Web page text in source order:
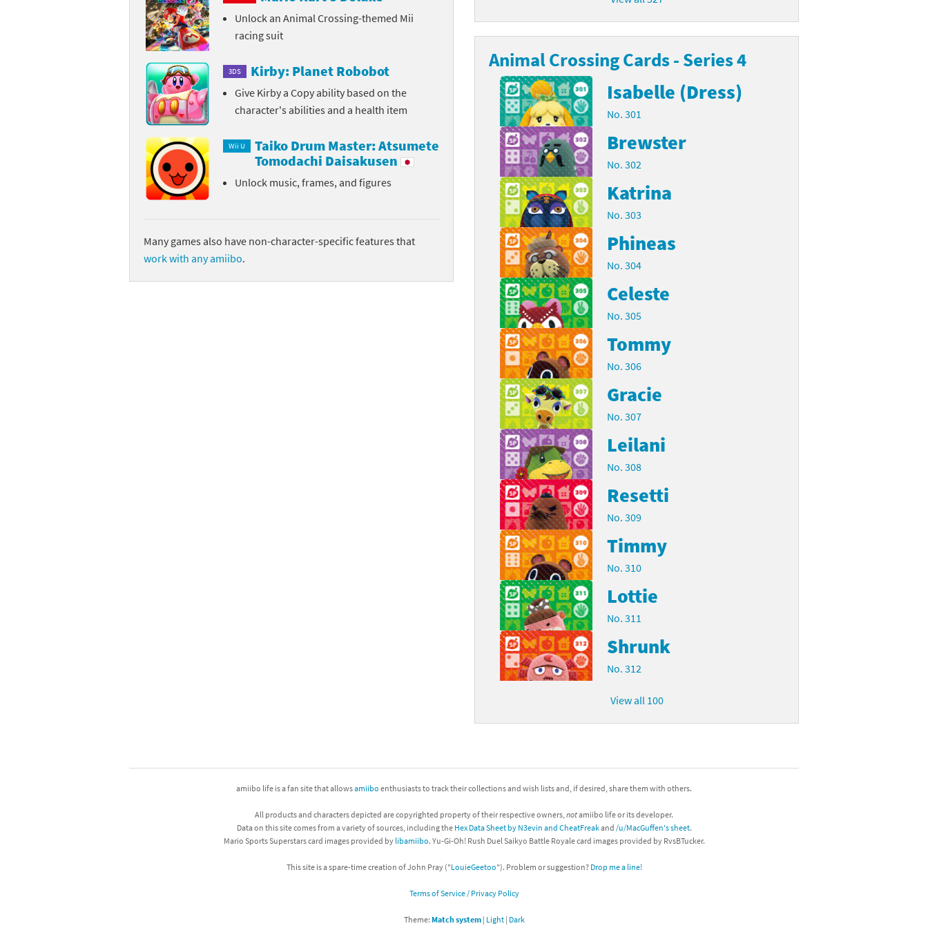
Street Fighter 6 Booster Pack series
Yu-Gi-Oh! Rush Duel Saikyo Battle Royale series
Splatoon franchise
Tekken franchise
The Legend of Zelda franchise
Wii Fit franchise
Yoshi franchise
Unlock an Animal Crossing-themed Mii
racing suit
3DS Kirby: Planet Robobot
Give Kirby a Copy ability based on the
character's abilities and a health item
Wii U
Taiko Drum Master: Atsumete
Tomodachi Daisakusen
Unlock music, frames, and figures
Many games also have non-character-specific features that
work with any amiibo.
Animal Crossing Cards - Series 4
Isabelle (Dress)
No. 301
Brewster
No. 302
Katrina
No. 303
Phineas
No. 304
Celeste
No. 305
Tommy
No. 306
Gracie
No. 307
Leilani
No. 308
Resetti
No. 309
Timmy
No. 310
Lottie
No. 311
Shrunk
No. 312
View all 100
amiibo life is a fan site that allowsamiibo enthusiasts to track their collections and wish lists and, if desired, share them with others.
All products and characters depicted are copyrighted property of their respective owners, notamiibo life or its developer.
Data on this site comes from a variety of sources, including the Hex Data Sheet by N3evin and CheatFreakand /u/MacGuffen's sheet.
Mario Sports Superstars card images provided by libamiibo. Yu-Gi-Oh! Rush Duel Saikyo Battle Royale card images provided by RvsBTucker.
This site is a spare-time creation of John Pray ("LouieGeetoo"). Problem or suggestion? Drop me a line!
Terms of Service / Privacy Policy
Theme: Match system| Light| Dark